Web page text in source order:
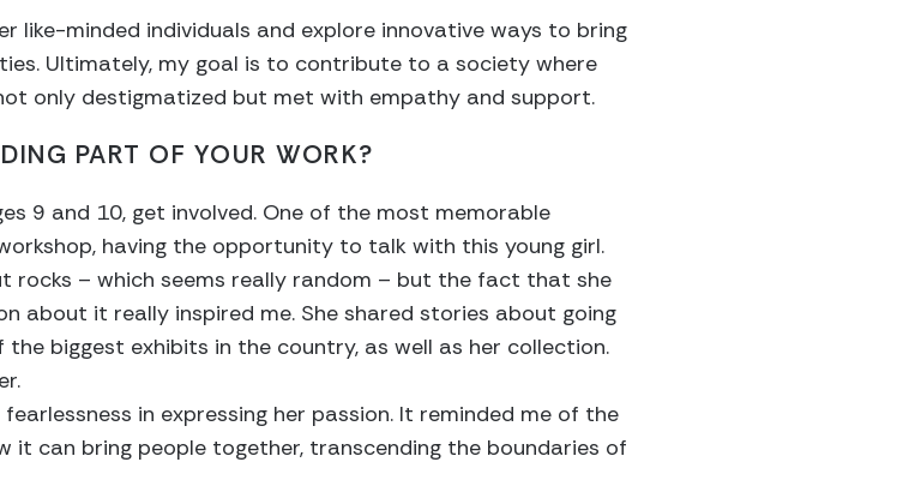
like-minded individuals and explore innovative ways to bring
Ultimately, my goal is to contribute to a society where
only destigmatized but met with empathy and support.
PART OF YOUR WORK?
9 and 10, get involved. One of the most memorable
having the opportunity to talk with this young girl.
rocks – which seems really random – but the fact that she
about it really inspired me. She shared stories about going
the biggest exhibits in the country, as well as her collection.
in expressing her passion. It reminded me of the
it can bring people together, transcending the boundaries of